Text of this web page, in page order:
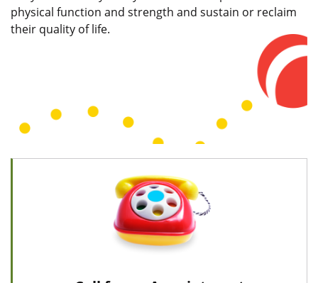
physical function and strength and sustain or reclaim
their quality of life.